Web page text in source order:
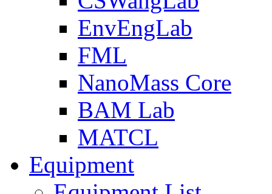
EnvEngLab
FML
NanoMass Core
BAM Lab
MATCL
Equipment